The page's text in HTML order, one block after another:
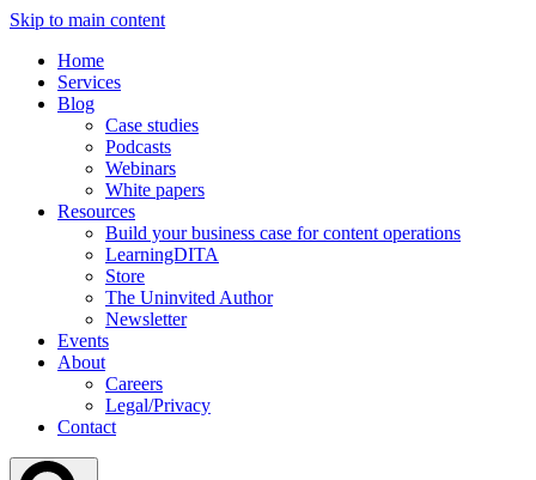
Skip to main content
Home
Services
Blog
Case studies
Podcasts
Webinars
White papers
Resources
Build your business case for content operations
LearningDITA
Store
The Uninvited Author
Newsletter
Events
About
Careers
Legal/Privacy
Contact